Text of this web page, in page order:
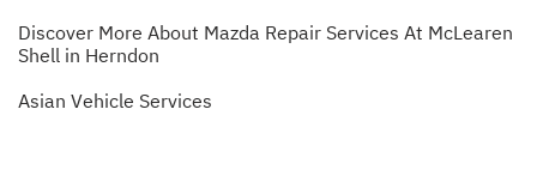
Discover More About Mazda Repair Services At McLearen
Shell in Herndon
Asian Vehicle Services